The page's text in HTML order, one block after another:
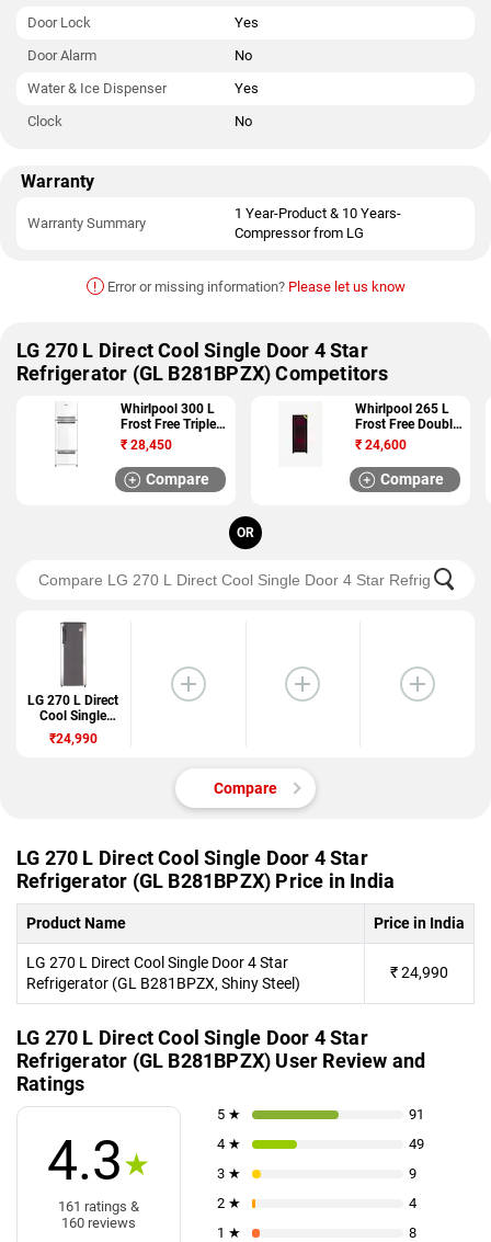
Door Lock
Yes
Door Alarm
No
Water & Ice Dispenser
Yes
Clock
No
Warranty
Warranty Summary
1 Year-Product & 10 Years-
Compressor from LG
! Error or missing information? Please let us know
LG 270 L Direct Cool Single Door 4 Star
Refrigerator (GL B281BPZX) Competitors
Whirlpool 300 L
Frost Free Triple
Door 3 Star
Refrigerator (FP
313D PROTTON
ROY 3S)
₹ 28,450
Compare
Whirlpool 265 L
Frost Free Double
Door 4 Star
Refrigerator (NEO
FR278 ROY PLUS
4S)
₹ 24,600
Compare
OR
LG 270 L Direct
Cool Single
Door 4 Star
Refrigerator
₹24,990
Compare
LG 270 L Direct Cool Single Door 4 Star
Refrigerator (GL B281BPZX) Price in India
Product Name Price in India
LG 270 L Direct Cool Single Door 4 Star
Refrigerator (GL B281BPZX, Shiny Steel)
₹24,990
LG 270 L Direct Cool Single Door 4 Star
Refrigerator (GL B281BPZX) User Review and
Ratings
4.3★
161 ratings &
160 reviews
5 ★
91
4 ★
49
3 ★
9
2 ★
4
1 ★
8